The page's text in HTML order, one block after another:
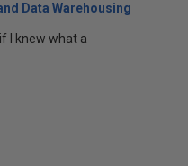
Data Warehousing
I knew what a